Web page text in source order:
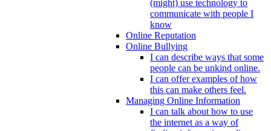
(might) use technology to
communicate with people I
know
Online Reputation
Online Bullying
I can describe ways that some
people can be unkind online.
I can offer examples of how
this can make others feel.
Managing Online Information
I can talk about how to use
the internet as a way of